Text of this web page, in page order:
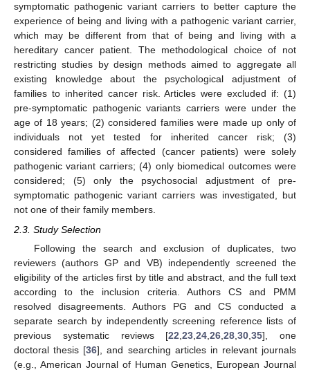
symptomatic pathogenic variant carriers to better capture the
experience of being and living with a pathogenic variant carrier,
which may be different from that of being and living with a
hereditary cancer patient. The methodological choice of not
restricting studies by design methods aimed to aggregate all
existing knowledge about the psychological adjustment of
families to inherited cancer risk. Articles were excluded if: (1)
pre-symptomatic pathogenic variants carriers were under the
age of 18 years; (2) considered families were made up only of
individuals not yet tested for inherited cancer risk; (3)
considered families of affected (cancer patients) were solely
pathogenic variant carriers; (4) only biomedical outcomes were
considered; (5) only the psychosocial adjustment of pre-
symptomatic pathogenic variant carriers was investigated, but
not one of their family members.
2.3. Study Selection
Following the search and exclusion of duplicates, two
reviewers (authors GP and VB) independently screened the
eligibility of the articles first by title and abstract, and the full text
according to the inclusion criteria. Authors CS and PMM
resolved disagreements. Authors PG and CS conducted a
separate search by independently screening reference lists of
previous systematic reviews [22 ,23 ,24 ,26 ,28 ,30 ,35], one
doctoral thesis [36], and searching articles in relevant journals
(e.g., American Journal of Human Genetics, European Journal